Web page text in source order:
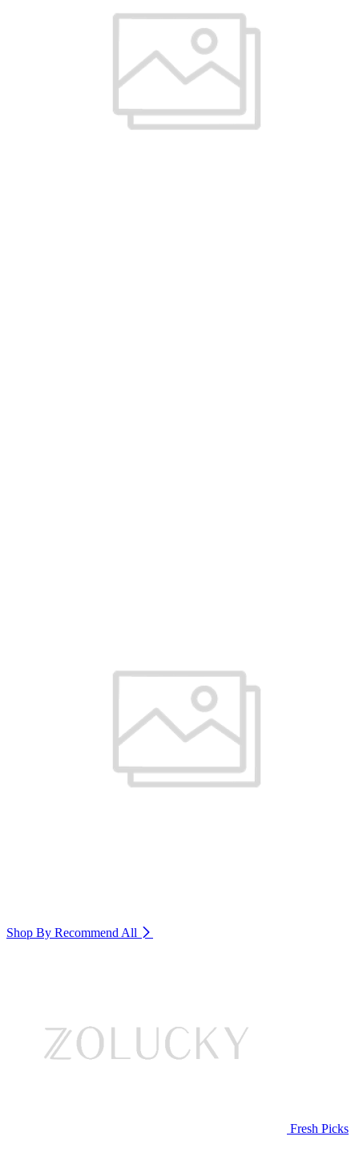
Shop By Recommend All
Fresh Picks